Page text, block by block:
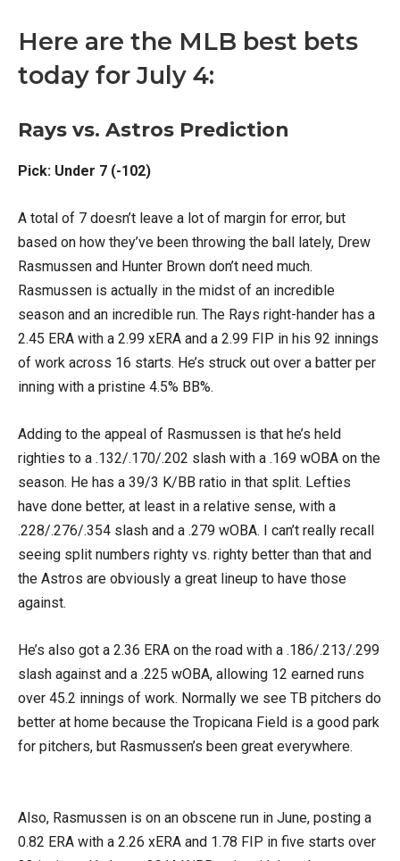
Here are the MLB best bets
today for July 4:
Rays vs. Astros Prediction
Pick: Under 7 (-102)
A total of 7 doesn’t leave a lot of margin for error, but
based on how they’ve been throwing the ball lately, Drew
Rasmussen and Hunter Brown don’t need much.
Rasmussen is actually in the midst of an incredible
season and an incredible run. The Rays right-hander has a
2.45 ERA with a 2.99 xERA and a 2.99 FIP in his 92 innings
of work across 16 starts. He’s struck out over a batter per
inning with a pristine 4.5% BB%.
Adding to the appeal of Rasmussen is that he’s held
righties to a .132/.170/.202 slash with a .169 wOBA on the
season. He has a 39/3 K/BB ratio in that split. Lefties
have done better, at least in a relative sense, with a
.228/.276/.354 slash and a .279 wOBA. I can’t really recall
seeing split numbers righty vs. righty better than that and
the Astros are obviously a great lineup to have those
against.
He’s also got a 2.36 ERA on the road with a .186/.213/.299
slash against and a .225 wOBA, allowing 12 earned runs
over 45.2 innings of work. Normally we see TB pitchers do
better at home because the Tropicana Field is a good park
for pitchers, but Rasmussen’s been great everywhere.
Also, Rasmussen is on an obscene run in June, posting a
0.82 ERA with a 2.26 xERA and 1.78 FIP in five starts over